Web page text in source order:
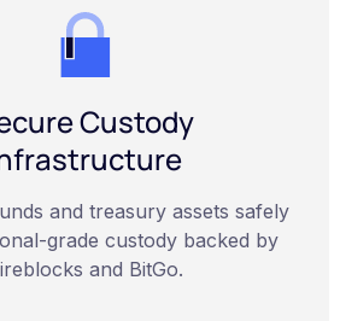
Custody
and treasury assets safely
grade custody backed by
and BitGo.